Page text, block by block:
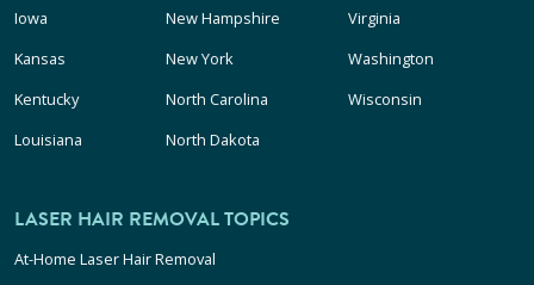
Iowa
Kansas
Kentucky
Louisiana
New Hampshire
New York
North Carolina
North Dakota
Virginia
Washington
Wisconsin
LASER HAIR REMOVAL TOPICS
At-Home Laser Hair Removal